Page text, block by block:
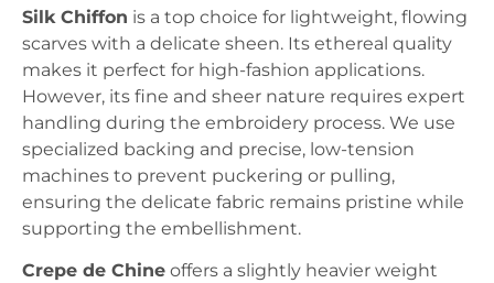
Silk Chiffon is a top choice for lightweight, flowing
scarves with a delicate sheen. Its ethereal quality
makes it perfect for high-fashion applications.
However, its fine and sheer nature requires expert
handling during the embroidery process. We use
specialized backing and precise, low-tension
machines to prevent puckering or pulling,
ensuring the delicate fabric remains pristine while
supporting the embellishment.
Crepe de Chine offers a slightly heavier weight